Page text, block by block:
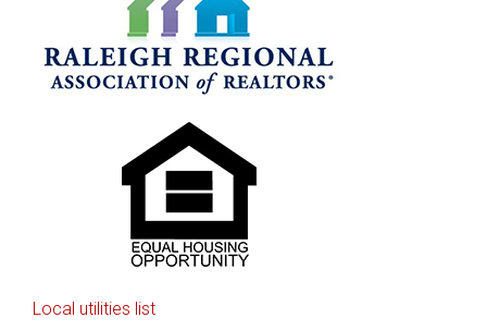
Local utilities list